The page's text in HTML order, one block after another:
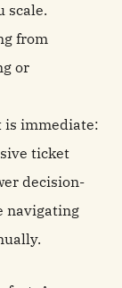
scale.
from
or
is immediate:
ticket
decision-
navigating